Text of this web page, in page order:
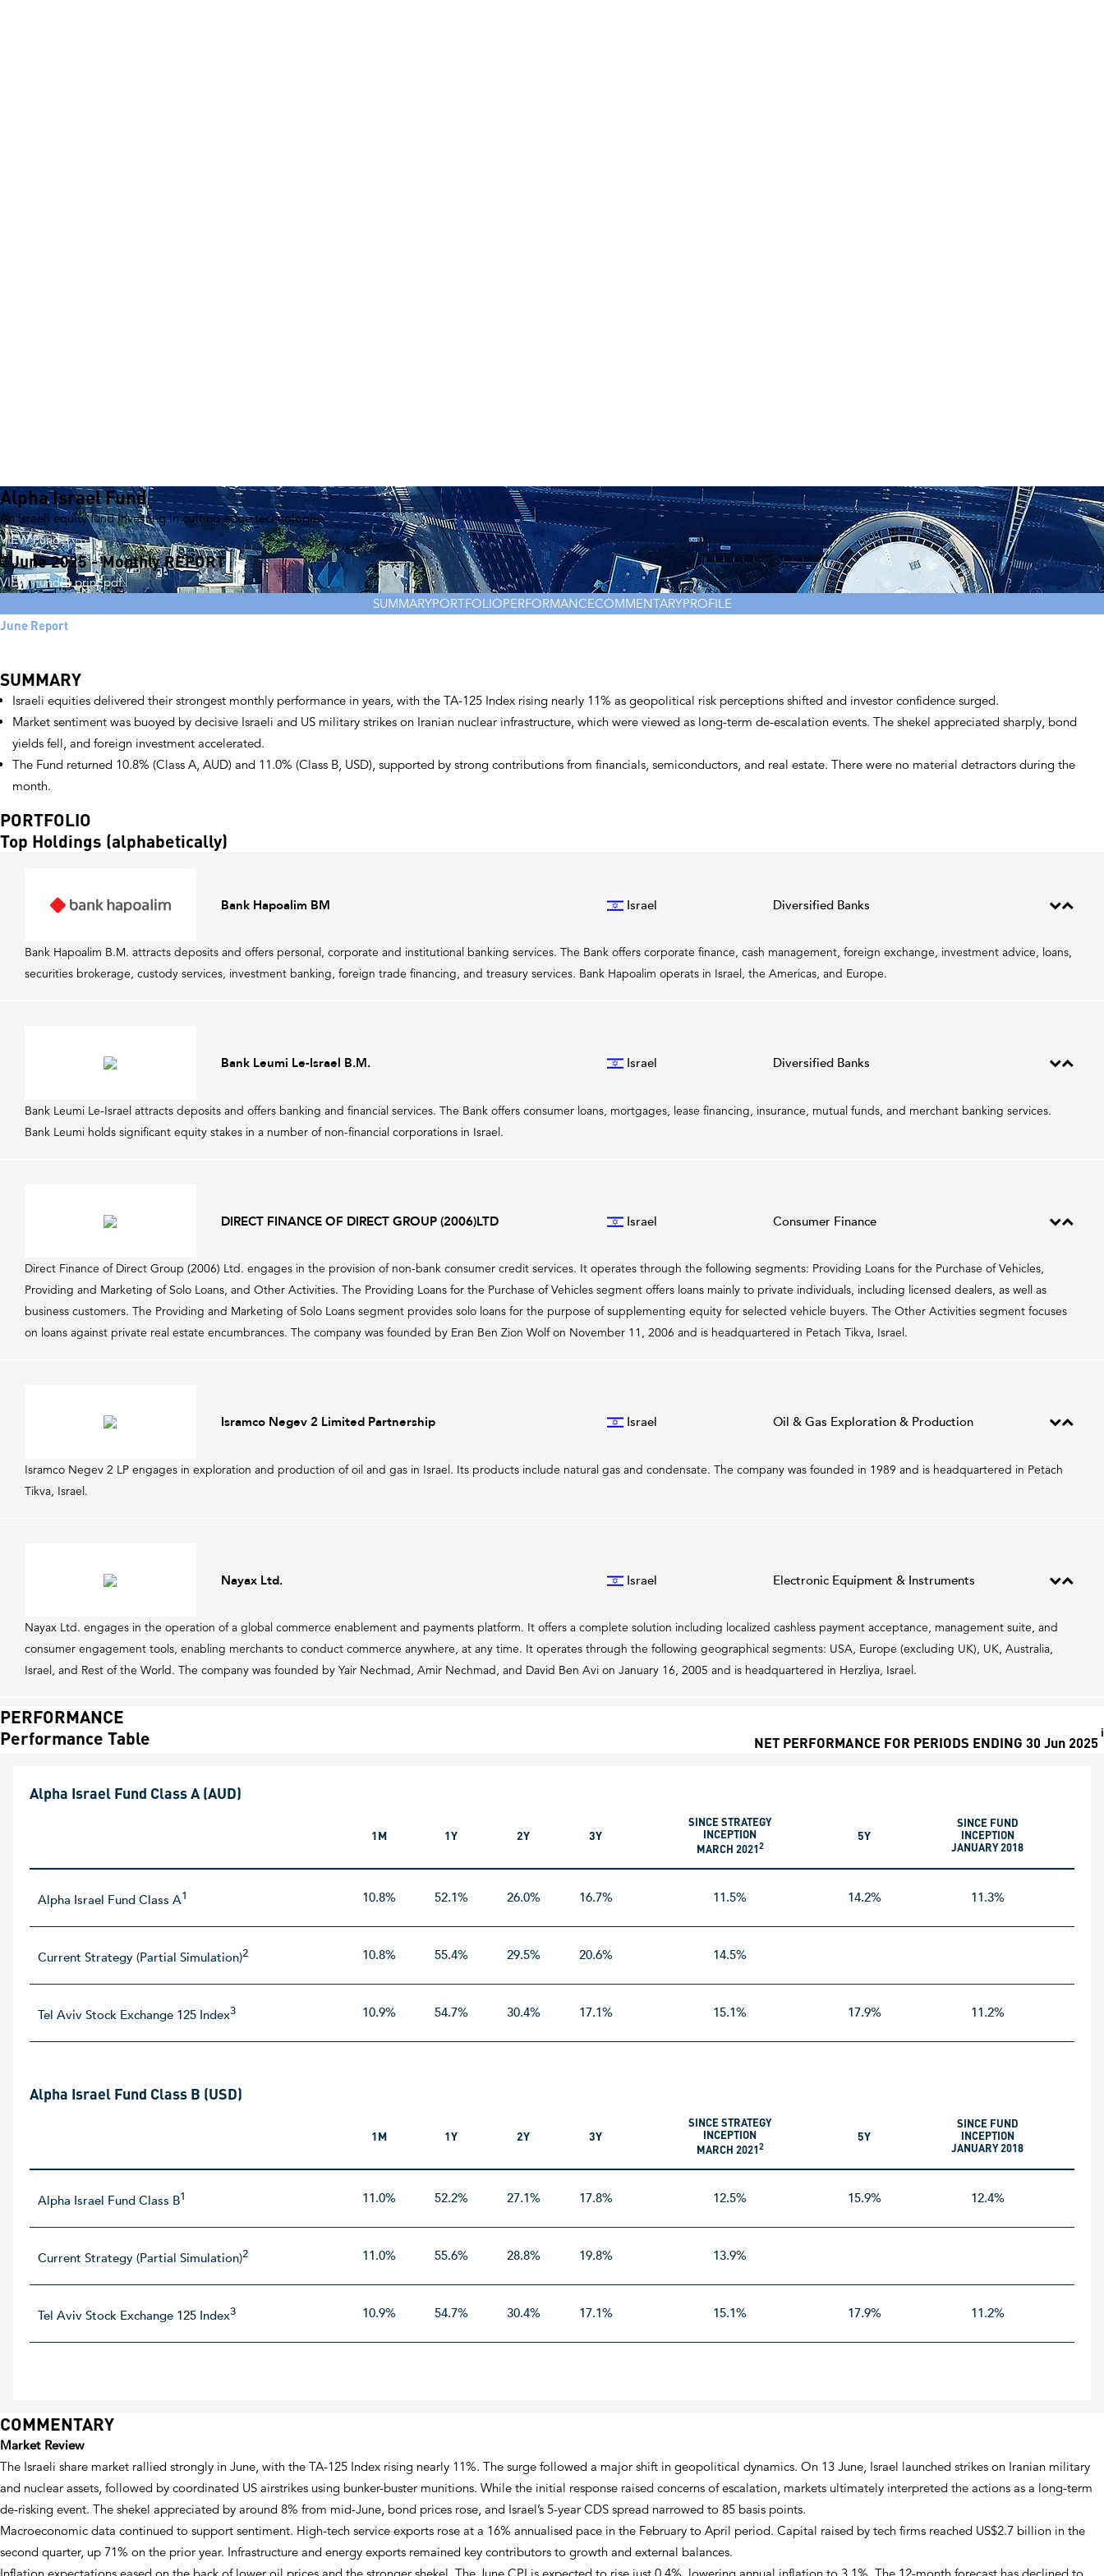
Alpha Israel Fund
An Israeli equity fund investing in cutting edge technologies
VIEW Fund
June 2025 - Monthly REPORT
VIEW Fund
print pdf
SUMMARYPORTFOLIOPERFORMANCECOMMENTARYPROFILE
June Report
SUMMARY
Israeli equities delivered their strongest monthly performance in years, with the TA-125 Index rising nearly 11% as geopolitical risk perceptions shifted and investor confidence surged.
Market sentiment was buoyed by decisive Israeli and US military strikes on Iranian nuclear infrastructure, which were viewed as long-term de-escalation events. The shekel appreciated sharply, bond
yields fell, and foreign investment accelerated.
The Fund returned 10.8% (Class A, AUD) and 11.0% (Class B, USD), supported by strong contributions from financials, semiconductors, and real estate. There were no material detractors during the
month.
PORTFOLIO
Top Holdings (alphabetically)
Bank Hapoalim BM Israel Diversified Banks
Bank Hapoalim B.M. attracts deposits and offers personal, corporate and institutional banking services. The Bank offers corporate finance, cash management, foreign exchange, investment advice, loans,
securities brokerage, custody services, investment banking, foreign trade financing, and treasury services. Bank Hapoalim operats in Israel, the Americas, and Europe.
Bank Leumi Le-Israel B.M. Israel Diversified Banks
Bank Leumi Le-Israel attracts deposits and offers banking and financial services. The Bank offers consumer loans, mortgages, lease financing, insurance, mutual funds, and merchant banking services.
Bank Leumi holds significant equity stakes in a number of non-financial corporations in Israel.
DIRECT FINANCE OF DIRECT GROUP (2006)LTD Israel Consumer Finance
Direct Finance of Direct Group (2006) Ltd. engages in the provision of non-bank consumer credit services. It operates through the following segments: Providing Loans for the Purchase of Vehicles,
Providing and Marketing of Solo Loans, and Other Activities. The Providing Loans for the Purchase of Vehicles segment offers loans mainly to private individuals, including licensed dealers, as well as
business customers. The Providing and Marketing of Solo Loans segment provides solo loans for the purpose of supplementing equity for selected vehicle buyers. The Other Activities segment focuses
on loans against private real estate encumbrances. The company was founded by Eran Ben Zion Wolf on November 11, 2006 and is headquartered in Petach Tikva, Israel.
Isramco Negev 2 Limited Partnership Israel Oil & Gas Exploration & Production
Isramco Negev 2 LP engages in exploration and production of oil and gas in Israel. Its products include natural gas and condensate. The company was founded in 1989 and is headquartered in Petach
Tikva, Israel.
Nayax Ltd. Israel Electronic Equipment & Instruments
Nayax Ltd. engages in the operation of a global commerce enablement and payments platform. It offers a complete solution including localized cashless payment acceptance, management suite, and
consumer engagement tools, enabling merchants to conduct commerce anywhere, at any time. It operates through the following geographical segments: USA, Europe (excluding UK), UK, Australia,
Israel, and Rest of the World. The company was founded by Yair Nechmad, Amir Nechmad, and David Ben Avi on January 16, 2005 and is headquartered in Herzliya, Israel.
PERFORMANCE
Performance Table
NET PERFORMANCE FOR PERIODS ENDING 30 Jun 2025
i
Alpha Israel Fund Class A (AUD)
1M 1Y 2Y 3Y
SINCE STRATEGY
INCEPTION
MARCH 20212
5Y
SINCE FUND
INCEPTION
JANUARY 2018
Alpha Israel Fund Class A1 10.8% 52.1% 26.0% 16.7% 11.5% 14.2% 11.3%
Current Strategy (Partial Simulation)2 10.8% 55.4% 29.5% 20.6% 14.5%
Tel Aviv Stock Exchange 125 Index3 10.9% 54.7% 30.4% 17.1% 15.1% 17.9% 11.2%
Alpha Israel Fund Class B (USD)
1M 1Y 2Y 3Y
SINCE STRATEGY
INCEPTION
MARCH 20212
5Y
SINCE FUND
INCEPTION
JANUARY 2018
Alpha Israel Fund Class B1 11.0% 52.2% 27.1% 17.8% 12.5% 15.9% 12.4%
Current Strategy (Partial Simulation)2 11.0% 55.6% 28.8% 19.8% 13.9%
Tel Aviv Stock Exchange 125 Index3 10.9% 54.7% 30.4% 17.1% 15.1% 17.9% 11.2%
COMMENTARY
Market Review
The Israeli share market rallied strongly in June, with the TA-125 Index rising nearly 11%. The surge followed a major shift in geopolitical dynamics. On 13 June, Israel launched strikes on Iranian military
and nuclear assets, followed by coordinated US airstrikes using bunker-buster munitions. While the initial response raised concerns of escalation, markets ultimately interpreted the actions as a long-term
de-risking event. The shekel appreciated by around 8% from mid-June, bond prices rose, and Israel’s 5-year CDS spread narrowed to 85 basis points.
Macroeconomic data continued to support sentiment. High-tech service exports rose at a 16% annualised pace in the February to April period. Capital raised by tech firms reached US$2.7 billion in the
second quarter, up 71% on the prior year. Infrastructure and energy exports remained key contributors to growth and external balances.